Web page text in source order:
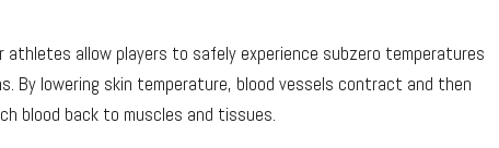
athletes allow players to safely experience subzero temperatures
By lowering skin temperature, blood vessels contract and then
blood back to muscles and tissues.